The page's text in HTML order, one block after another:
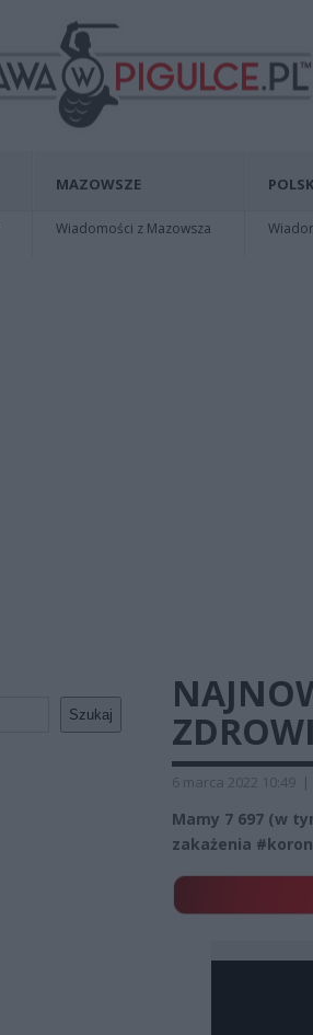
MAZOWSZE
Wiadomości z Mazowsza
Szukaj
6 marca 2022 10:49 |
Mamy 7 697 (w
zakażenia